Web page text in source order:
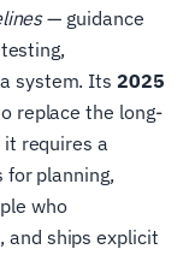
— guidance
system. Its2025
replace the long-
requires a
planning,
who
and ships explicit